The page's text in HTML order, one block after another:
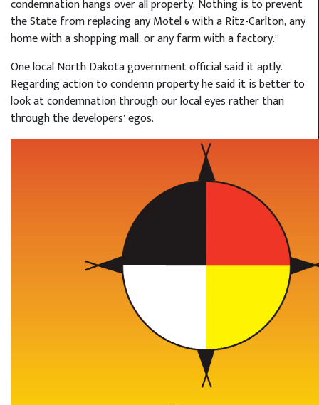
condemnation hangs over all property. Nothing is to prevent
the State from replacing any Motel 6 with a Ritz-Carlton, any
home with a shopping mall, or any farm with a factory.”
One local North Dakota government official said it aptly.
Regarding action to condemn property he said it is better to
look at condemnation through our local eyes rather than
through the developers’ egos.